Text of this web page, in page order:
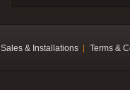
Sales & Installations Terms &